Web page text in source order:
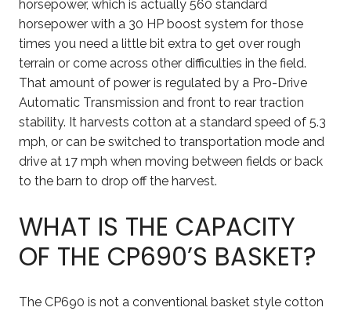
horsepower, which is actually 560 standard
horsepower with a 30 HP boost system for those
times you need a little bit extra to get over rough
terrain or come across other difficulties in the field.
That amount of power is regulated by a Pro-Drive
Automatic Transmission and front to rear traction
stability. It harvests cotton at a standard speed of 5.3
mph, or can be switched to transportation mode and
drive at 17 mph when moving between fields or back
to the barn to drop off the harvest.
WHAT IS THE CAPACITY
OF THE CP690’S BASKET?
The CP690 is not a conventional basket style cotton